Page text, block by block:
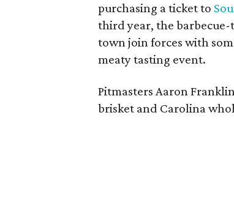
purchasing a ticket to
third year, the
town join forces with
meaty tasting event.
Pitmasters Aaron
brisket and Carolina